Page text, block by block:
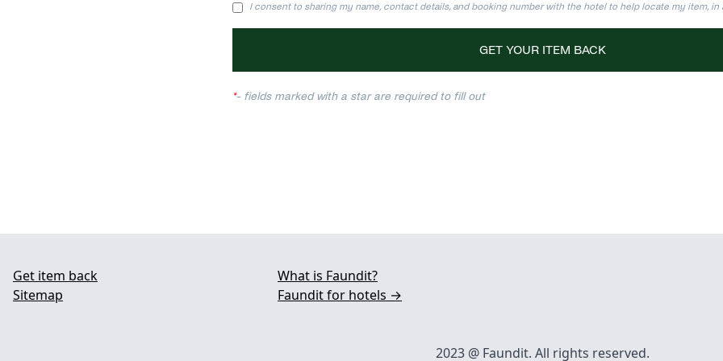
I consent to sharing my name, contact details, and booking number with the hotel to help locate my item, in
GET YOUR ITEM BACK
*- fields marked with a star are required to fill out
Get item back
Sitemap
What is Faundit?
Faundit for hotels →
2023 @ Faundit. All rights reserved.